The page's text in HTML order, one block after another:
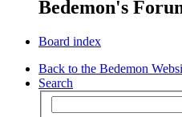
Bedemon's
Board index
Back to the Bedemon
Search